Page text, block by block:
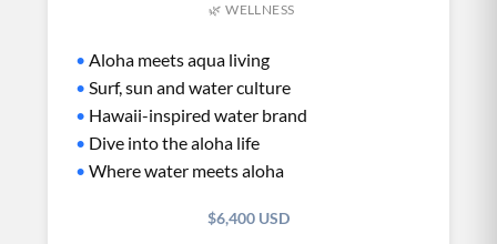
🌿 WELLNESS
• Aloha meets aqua living
• Surf, sun and water culture
• Hawaii-inspired water brand
• Dive into the aloha life
• Where water meets aloha
$6,400 USD